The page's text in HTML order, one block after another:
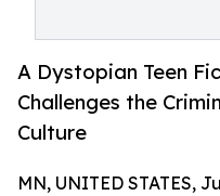
A Dystopian Teen
Challenges the
Culture
MN, UNITED STATES,